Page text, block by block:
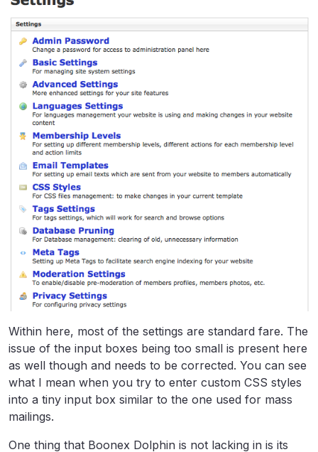
Within here, most of the settings are standard fare. The
issue of the input boxes being too small is present here
as well though and needs to be corrected. You can see
what I mean when you try to enter custom CSS styles
into a tiny input box similar to the one used for mass
mailings.
One thing that Boonex Dolphin is not lacking in is its